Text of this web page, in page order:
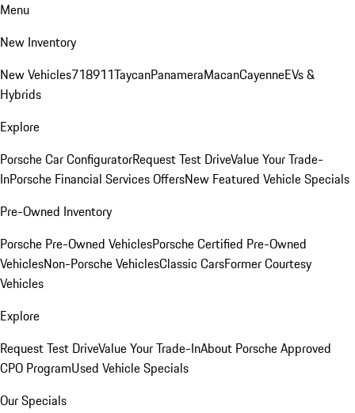
Menu
New Inventory
New Vehicles718911TaycanPanameraMacanCayenneEVs &
Hybrids
Explore
Porsche Car ConfiguratorRequest Test DriveValue Your Trade-
InPorsche Financial Services OffersNew Featured Vehicle Specials
Pre-Owned Inventory
Porsche Pre-Owned VehiclesPorsche Certified Pre-Owned
VehiclesNon-Porsche VehiclesClassic CarsFormer Courtesy
Vehicles
Explore
Request Test DriveValue Your Trade-InAbout Porsche Approved
CPO ProgramUsed Vehicle Specials
Our Specials